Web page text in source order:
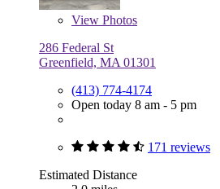
View Photos
286 Federal St
Greenfield, MA 01301
(413) 774-4174
Open today 8 am - 5 pm
171 reviews
Estimated Distance